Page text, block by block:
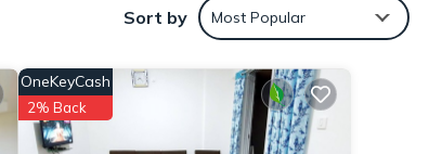
Sort by Most Popular
OneKeyCash
2% Back